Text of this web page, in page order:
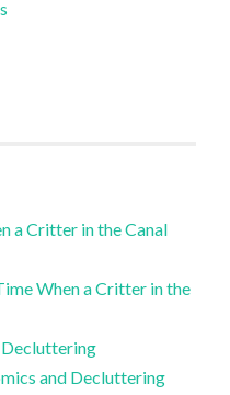
a Critter in the Canal
When a Critter in the
Decluttering
and Decluttering